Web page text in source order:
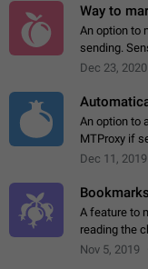
Way to
An option to
sending.
with a tap
Dec 23, 2020
An option to
MTProxy if
Dec 11, 2019
A feature to
reading the
stories,
Nov 5, 2019